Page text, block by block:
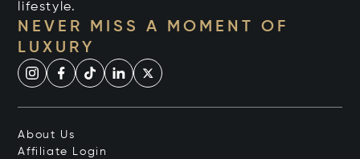
lifestyle.
NEVER MISS A MOMENT OF
LUXURY
About Us
Affiliate Login